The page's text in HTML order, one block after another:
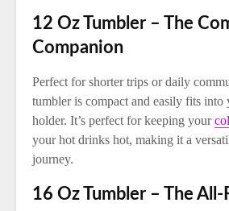
12 Oz Tumbler – The
Companion
Perfect for shorter trips or daily
tumbler is compact and easily fits into
holder. It’s perfect for keeping your
your hot drinks hot, making it a
journey.
16 Oz Tumbler – The All-